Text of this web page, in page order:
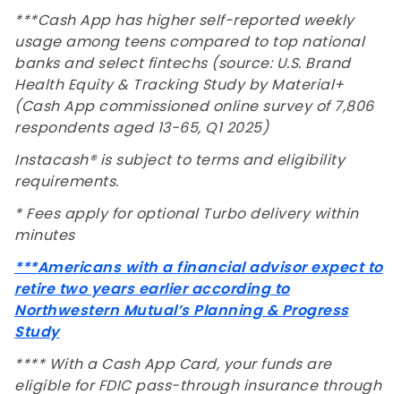
***Cash App has higher self-reported weekly
usage among teens compared to top national
banks and select fintechs (source: U.S. Brand
Health Equity & Tracking Study by Material+
(Cash App commissioned online survey of 7,806
respondents aged 13-65, Q1 2025)
Instacash® is subject to terms and eligibility
requirements.
* Fees apply for optional Turbo delivery within
minutes
***Americans with a financial advisor expect to
retire two years earlier according to
Northwestern Mutual’s Planning & Progress
Study
**** With a Cash App Card, your funds are
eligible for FDIC pass-through insurance through